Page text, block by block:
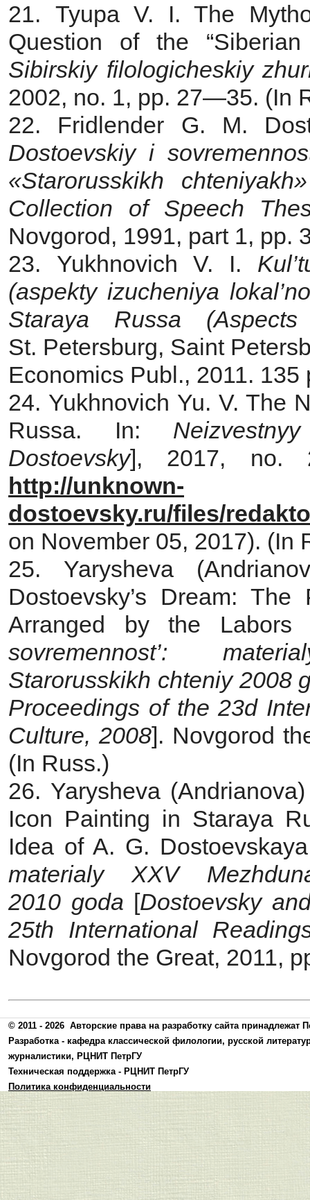
21. Tyupa V. I. The
Question of the
Sibirskiy filologicheskiy
2002, no. 1, pp. 27—35. (In
22. Fridlender G. M.
Dostoevskiy i
«Starorusskikh chteniyakh»
Collection of Speech
Novgorod, 1991, part 1, pp.
23. Yukhnovich V. I.
(aspekty izucheniya
Staraya Russa
St. Petersburg, Saint
Economics Publ., 2011. 135
24. Yukhnovich Yu. V. The
Russa. In:
Dostoevsky], 2017, no.
http://unknown-
dostoevsky.ru/files/
on November 05, 2017). (In
25. Yarysheva
Dostoevsky’s Dream:
Arranged by the
sovremennost’:
Starorusskikh chteniy 2008
Proceedings of the 23d
Culture, 2008]. Novgorod
(In Russ.)
26. Yarysheva
Icon Painting in Staraya
Idea of A. G.
materialy XXV
2010 goda [Dostoevsky
25th International
Novgorod the Great, 2011,
© 2011 - 2026 Авторские права на разработку сайта принадлежат
Разработка - кафедра классической филологии, русской
журналистики, РЦНИТ ПетрГУ
Техническая поддержка - РЦНИТ ПетрГУ
Политика конфиденциальности